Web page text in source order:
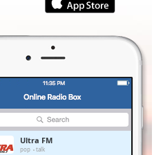
Ultra FM
pop talk